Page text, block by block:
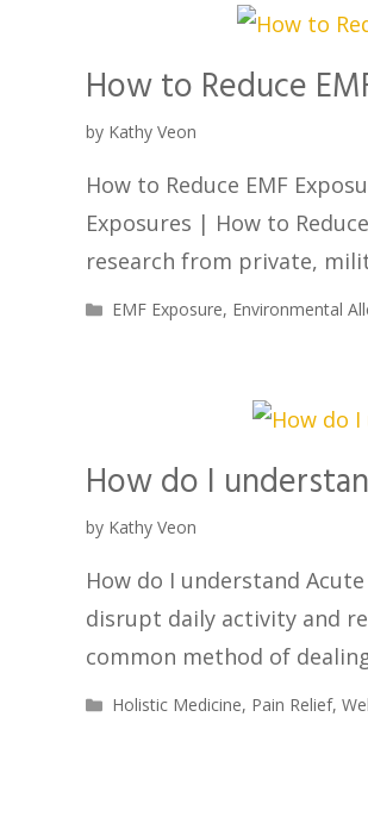
How to Reduce
by Kathy Veon
How to Reduce EMF
Exposures | How to
research from private,
EMF Exposure, Environmental
How do I
by Kathy Veon
How do I understand
disrupt daily activity and
common method of
Holistic Medicine, Pain Relief,